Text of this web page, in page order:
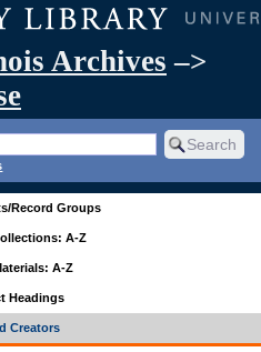
Archives –>
Record Groups
A-Z
A-Z
Headings
Creators